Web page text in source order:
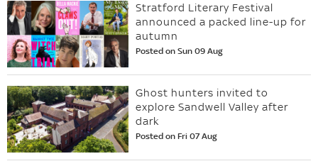
Stratford Literary Festival
announced a packed line-up for
autumn
Posted on Sun 09 Aug
Ghost hunters invited to
explore Sandwell Valley after
dark
Posted on Fri 07 Aug